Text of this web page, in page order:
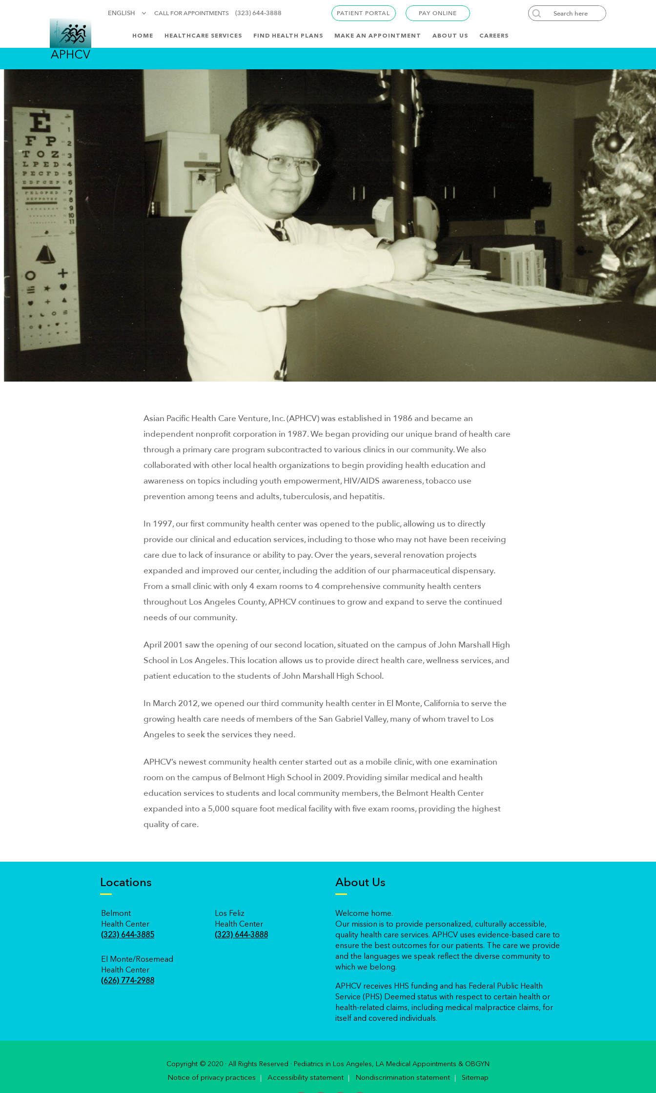
ENGLISH CALL FOR APPOINTMENTS (323) 644-3888 PATIENT PORTAL PAY ONLINE
HOME HEALTHCARE SERVICES FIND HEALTH PLANS MAKE AN APPOINTMENT ABOUT US CAREERS
Asian Pacific Health Care Venture, Inc. (APHCV) was established in 1986 and became an
independent nonprofit corporation in 1987. We began providing our unique brand of health care
through a primary care program subcontracted to various clinics in our community. We also
collaborated with other local health organizations to begin providing health education and
awareness on topics including youth empowerment, HIV/AIDS awareness, tobacco use
prevention among teens and adults, tuberculosis, and hepatitis.
In 1997, our first community health center was opened to the public, allowing us to directly
provide our clinical and education services, including to those who may not have been receiving
care due to lack of insurance or ability to pay. Over the years, several renovation projects
expanded and improved our center, including the addition of our pharmaceutical dispensary.
From a small clinic with only 4 exam rooms to 4 comprehensive community health centers
throughout Los Angeles County, APHCV continues to grow and expand to serve the continued
needs of our community.
April 2001 saw the opening of our second location, situated on the campus of John Marshall High
School in Los Angeles. This location allows us to provide direct health care, wellness services, and
patient education to the students of John Marshall High School.
In March 2012, we opened our third community health center in El Monte, California to serve the
growing health care needs of members of the San Gabriel Valley, many of whom travel to Los
Angeles to seek the services they need.
APHCV’s newest community health center started out as a mobile clinic, with one examination
room on the campus of Belmont High School in 2009. Providing similar medical and health
education services to students and local community members, the Belmont Health Center
expanded into a 5,000 square foot medical facility with five exam rooms, providing the highest
quality of care.
Locations
Belmont
Health Center
(323) 644-3885
Los Feliz
Health Center
(323) 644-3888
El Monte/Rosemead
Health Center
(626) 774-2988
About Us
Welcome home.
Our mission is to provide personalized, culturally accessible,
quality health care services. APHCV uses evidence-based care to
ensure the best outcomes for our patients. The care we provide
and the languages we speak reflect the diverse community to
which we belong.
APHCV receives HHS funding and has Federal Public Health
Service (PHS) Deemed status with respect to certain health or
health-related claims, including medical malpractice claims, for
itself and covered individuals.
Copyright © 2020 · All Rights Reserved · Pediatrics in Los Angeles, LA Medical Appointments & OBGYN
Notice of privacy practices Accessibility statement Nondiscrimination statement Sitemap